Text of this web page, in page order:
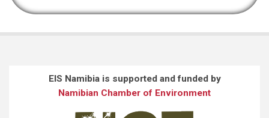
EIS Namibia is supported and funded by
Namibian Chamber of Environment